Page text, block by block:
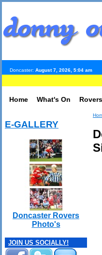
Doncaster: August 7, 2026, 5:04 am
Home What's On Rovers
E-GALLERY
Doncaster Rovers
Photo's
JOIN US SOCIALLY!